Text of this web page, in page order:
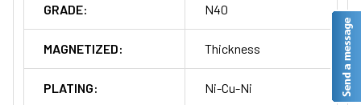
GRADE: N40
MAGNETIZED: Thickness
PLATING: Ni-Cu-Ni